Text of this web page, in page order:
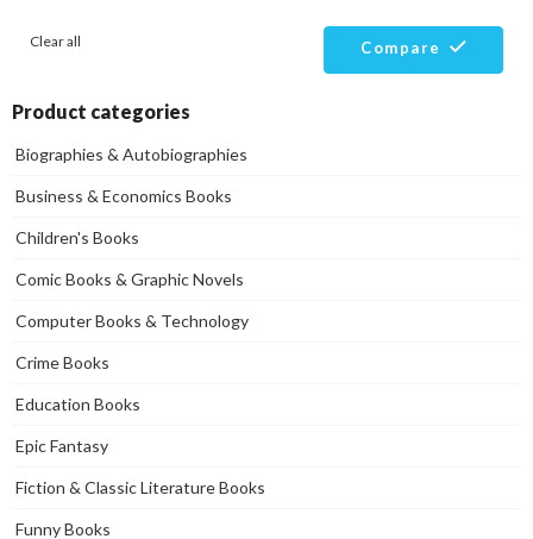
Clear all Compare
Product categories
Biographies & Autobiographies
Business & Economics Books
Children's Books
Comic Books & Graphic Novels
Computer Books & Technology
Crime Books
Education Books
Epic Fantasy
Fiction & Classic Literature Books
Funny Books